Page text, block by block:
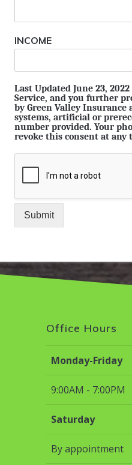
INCOME
Last Updated June 23,
Service, and you further
by Green Valley
systems, artificial or
number provided. Your
revoke this consent at any
Submit
Office Hours
Monday-Friday
9:00AM - 7:00PM
Saturday
By appointment